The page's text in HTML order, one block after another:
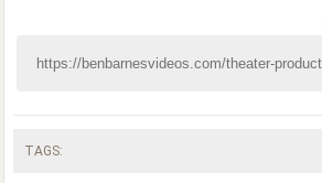
TAGS: